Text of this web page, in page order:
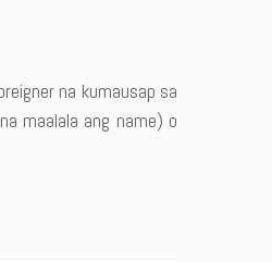
na kumausap sa
maalala ang name) o